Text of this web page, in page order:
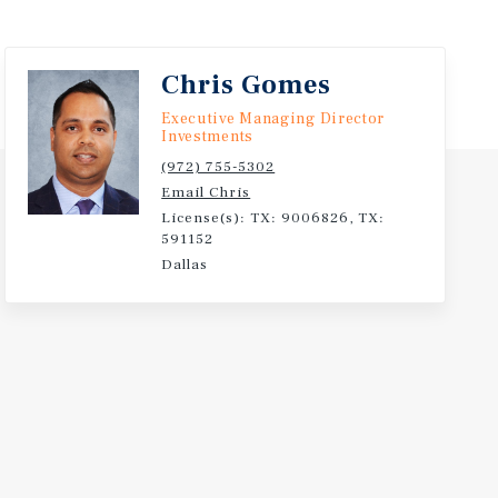
Chris Gomes
Executive Managing Director
Investments
(972) 755-5302
Email Chris
License(s): TX: 9006826, TX:
591152
Dallas